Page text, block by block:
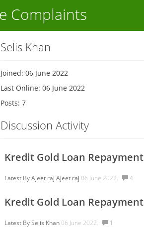
Complaints
Selis Khan
Joined: 06 June 2022
Last Online: 06 June 2022
Posts: 7
Discussion Activity
Kredit Gold Loan Repayment
Latest ByAjeet raj Ajeet raj 06 June 2022. 4
Kredit Gold Loan Repayment
Latest BySelis Khan06 June 2022. 1